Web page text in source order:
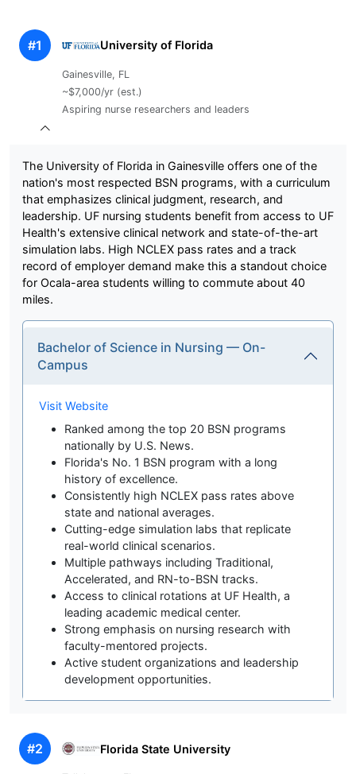
#1 University of Florida
Gainesville, FL
~$7,000/yr (est.)
Aspiring nurse researchers and leaders
The University of Florida in Gainesville offers one of the
nation's most respected BSN programs, with a curriculum
that emphasizes clinical judgment, research, and
leadership. UF nursing students benefit from access to UF
Health's extensive clinical network and state-of-the-art
simulation labs. High NCLEX pass rates and a track
record of employer demand make this a standout choice
for Ocala-area students willing to commute about 40
miles.
Bachelor of Science in Nursing — On-
Campus
Visit Website
Ranked among the top 20 BSN programs
nationally by U.S. News.
Florida's No. 1 BSN program with a long
history of excellence.
Consistently high NCLEX pass rates above
state and national averages.
Cutting-edge simulation labs that replicate
real-world clinical scenarios.
Multiple pathways including Traditional,
Accelerated, and RN-to-BSN tracks.
Access to clinical rotations at UF Health, a
leading academic medical center.
Strong emphasis on nursing research with
faculty-mentored projects.
Active student organizations and leadership
development opportunities.
#2 Florida State University